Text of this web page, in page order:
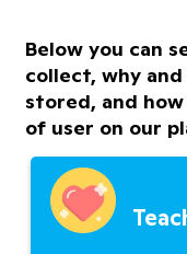
Cookies
Premium
Third Party
Below you can
collect, why
stored, and
of user on our